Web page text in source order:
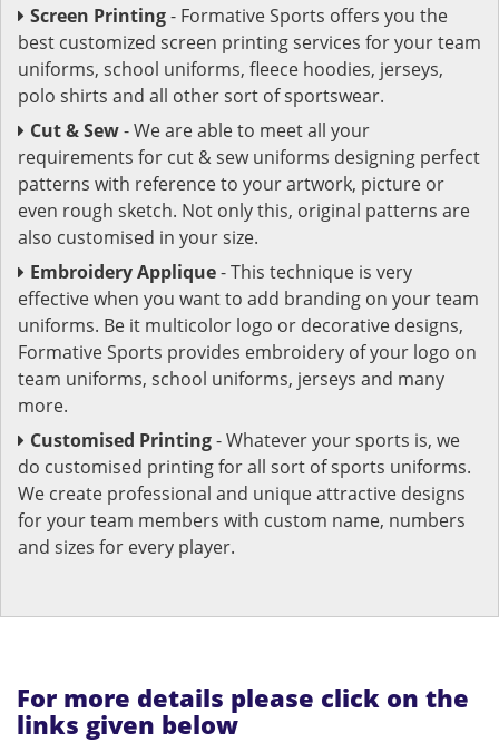
Screen Printing- Formative Sports offers you the
best customized screen printing services for your team
uniforms, school uniforms, fleece hoodies, jerseys,
polo shirts and all other sort of sportswear.
Cut & Sew- We are able to meet all your
requirements for cut & sew uniforms designing perfect
patterns with reference to your artwork, picture or
even rough sketch. Not only this, original patterns are
also customised in your size.
Embroidery Applique- This technique is very
effective when you want to add branding on your team
uniforms. Be it multicolor logo or decorative designs,
Formative Sports provides embroidery of your logo on
team uniforms, school uniforms, jerseys and many
more.
Customised Printing- Whatever your sports is, we
do customised printing for all sort of sports uniforms.
We create professional and unique attractive designs
for your team members with custom name, numbers
and sizes for every player.
For more details please click on the
links given below